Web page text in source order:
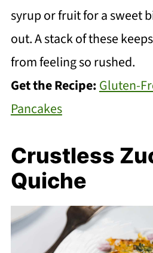
syrup or fruit for a sweet
out. A stack of these
from feeling so rushed.
Get the Recipe:Gluten-
Pancakes
Crustless
Quiche